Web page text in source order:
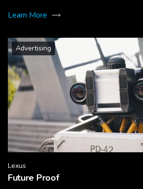
Learn More
Advertising
Lexus
Future Proof